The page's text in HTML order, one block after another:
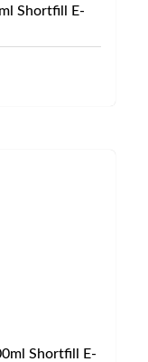
Shortfill E-
Shortfill E-